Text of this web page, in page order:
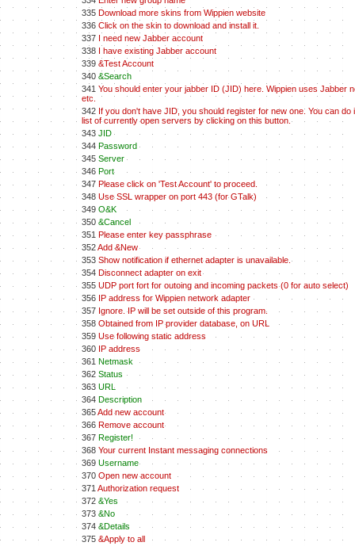
335 Download more skins from Wippien website
336 Click on the skin to download and install it.
337 I need new Jabber account
338 I have existing Jabber account
339 &Test Account
340 &Search
341 You should enter your jabber ID (JID) here. Wippien uses
etc.
342 If you don't have JID, you should register for new one. You can
list of currently open servers by clicking on this button.
343 JID
344 Password
345 Server
346 Port
347 Please click on 'Test Account' to proceed.
348 Use SSL wrapper on port 443 (for GTalk)
349 O&K
350 &Cancel
351 Please enter key passphrase
352Add &New
353 Show notification if ethernet adapter is unavailable.
354 Disconnect adapter on exit
355 UDP port fort for outoing and incoming packets (0 for auto select)
356 IP address for Wippien network adapter
357 Ignore. IP will be set outside of this program.
358 Obtained from IP provider database, on URL
359 Use following static address
360 IP address
361 Netmask
362 Status
363 URL
364 Description
365Add new account
366 Remove account
367 Register!
368 Your current Instant messaging connections
369 Username
370 Open new account
371 Authorization request
372 &Yes
373 &No
374 &Details
375 &Apply to all